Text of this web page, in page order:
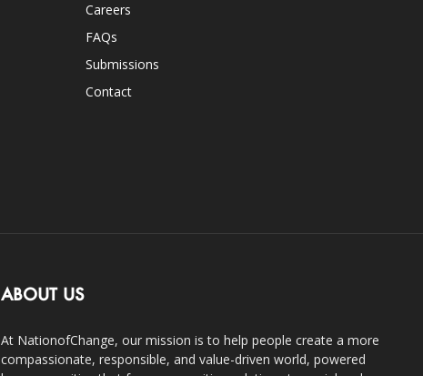
Careers
FAQs
Submissions
Contact
ABOUT US
At NationofChange, our mission is to help people create a more
compassionate, responsible, and value-driven world, powered